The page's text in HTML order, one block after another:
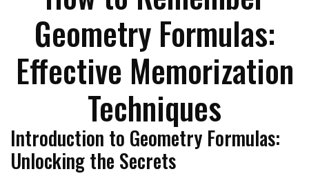
Geometry Formulas:
Effective Memorization
Techniques
Introduction to Geometry Formulas:
Unlocking the Secrets